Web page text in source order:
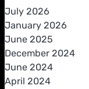
July 2026
January 2026
June 2025
December 2024
June 2024
April 2024